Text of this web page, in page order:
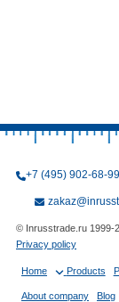
+7 (495) 902-68-99
© Inrusstrade.ru 1999-
Privacy policy
Home Products
About company Blog